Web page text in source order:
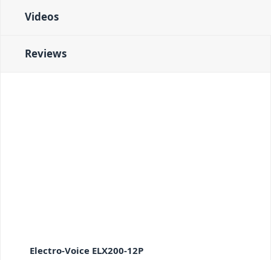
Videos
Reviews
Electro-Voice ELX200-12P